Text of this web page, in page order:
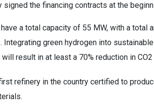
signed the financing contracts at the
a total capacity of 55 MW, with a total
Integrating green hydrogen into
result in at least a 70% reduction in
refinery in the country certified to